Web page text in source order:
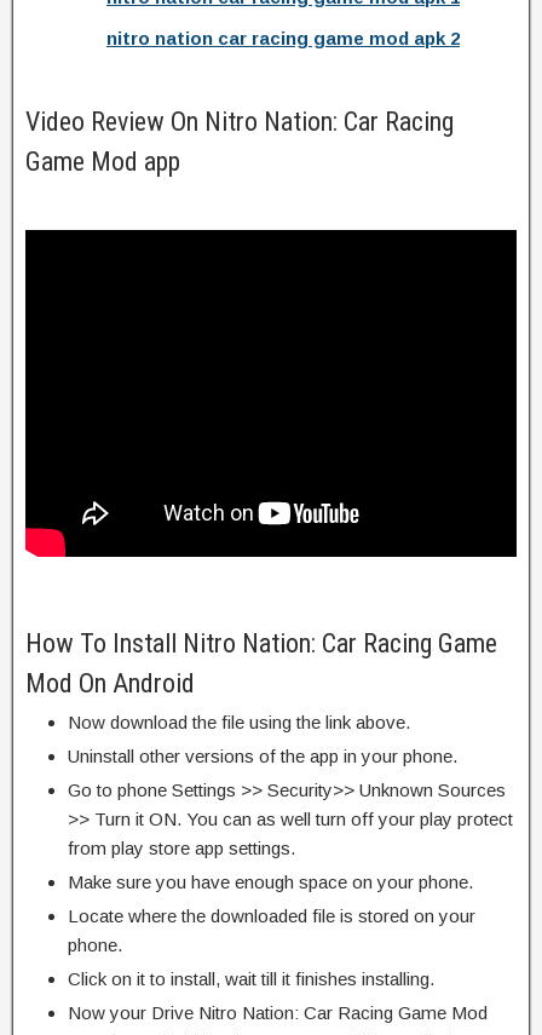
nitro nation car racing game mod apk 2
Video Review On Nitro Nation: Car Racing
Game Mod app
How To Install Nitro Nation: Car Racing Game
Mod On Android
Now download the file using the link above.
Uninstall other versions of the app in your phone.
Go to phone Settings >> Security>> Unknown Sources
>> Turn it ON. You can as well turn off your play protect
from play store app settings.
Make sure you have enough space on your phone.
Locate where the downloaded file is stored on your
phone.
Click on it to install, wait till it finishes installing.
Now your Drive Nitro Nation: Car Racing Game Mod